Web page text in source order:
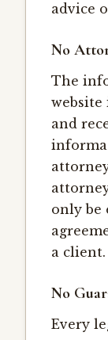
advice
No
The
website
and
only be
a client.
No
Every